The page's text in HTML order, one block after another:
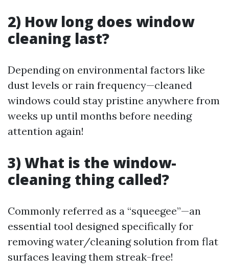
2) How long does window
cleaning last?
Depending on environmental factors like
dust levels or rain frequency—cleaned
windows could stay pristine anywhere from
weeks up until months before needing
attention again!
3) What is the window-
cleaning thing called?
Commonly referred as a “squeegee”—an
essential tool designed specifically for
removing water/cleaning solution from flat
surfaces leaving them streak-free!